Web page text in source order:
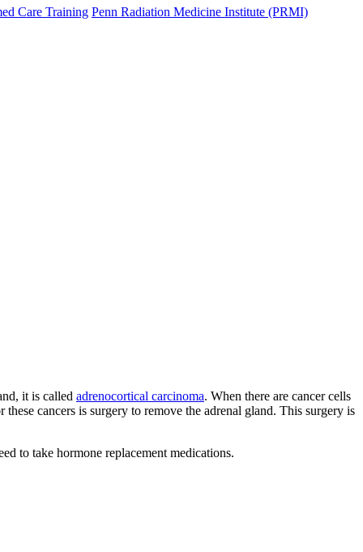
Care Training Penn Radiation Medicine Institute (PRMI)
it is called adrenocortical carcinoma. When there are cancer cells
cancers is surgery to remove the adrenal gland. This surgery is
to take hormone replacement medications.